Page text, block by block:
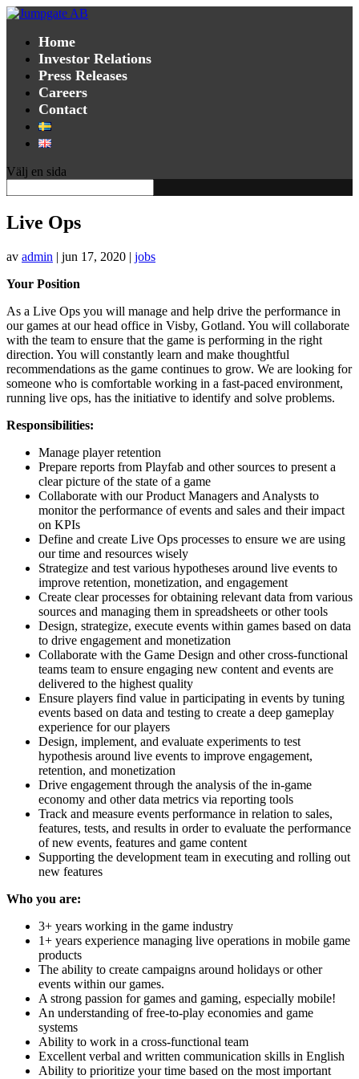
Home
Investor Relations
Press Releases
Careers
Contact
Välj en sida
Live Ops
av admin | jun 17, 2020 | jobs
Your Position
As a Live Ops you will manage and help drive the performance in
our games at our head office in Visby, Gotland. You will collaborate
with the team to ensure that the game is performing in the right
direction. You will constantly learn and make thoughtful
recommendations as the game continues to grow. We are looking for
someone who is comfortable working in a fast-paced environment,
running live ops, has the initiative to identify and solve problems.
Responsibilities:
Manage player retention
Prepare reports from Playfab and other sources to present a
clear picture of the state of a game
Collaborate with our Product Managers and Analysts to
monitor the performance of events and sales and their impact
on KPIs
Define and create Live Ops processes to ensure we are using
our time and resources wisely
Strategize and test various hypotheses around live events to
improve retention, monetization, and engagement
Create clear processes for obtaining relevant data from various
sources and managing them in spreadsheets or other tools
Design, strategize, execute events within games based on data
to drive engagement and monetization
Collaborate with the Game Design and other cross-functional
teams team to ensure engaging new content and events are
delivered to the highest quality
Ensure players find value in participating in events by tuning
events based on data and testing to create a deep gameplay
experience for our players
Design, implement, and evaluate experiments to test
hypothesis around live events to improve engagement,
retention, and monetization
Drive engagement through the analysis of the in-game
economy and other data metrics via reporting tools
Track and measure events performance in relation to sales,
features, tests, and results in order to evaluate the performance
of new events, features and game content
Supporting the development team in executing and rolling out
new features
Who you are:
3+ years working in the game industry
1+ years experience managing live operations in mobile game
products
The ability to create campaigns around holidays or other
events within our games.
A strong passion for games and gaming, especially mobile!
An understanding of free-to-play economies and game
systems
Ability to work in a cross-functional team
Excellent verbal and written communication skills in English
Ability to prioritize your time based on the most important